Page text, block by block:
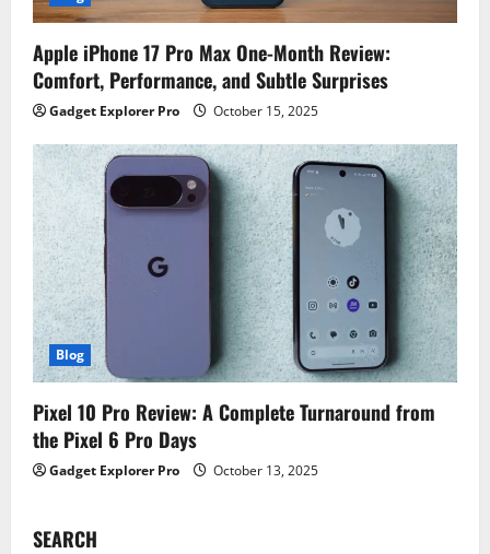
Apple iPhone 17 Pro Max One-Month Review:
Comfort, Performance, and Subtle Surprises
Gadget Explorer Pro October 15, 2025
Blog
Pixel 10 Pro Review: A Complete Turnaround from
the Pixel 6 Pro Days
Gadget Explorer Pro October 13, 2025
SEARCH